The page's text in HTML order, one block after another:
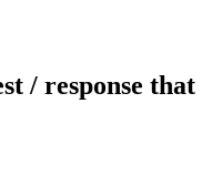
/ response